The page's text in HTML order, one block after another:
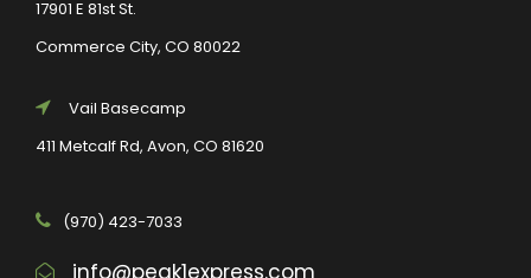
17901 E 81st St.
Commerce City, CO 80022
Vail Basecamp
411 Metcalf Rd, Avon, CO 81620
(970) 423-7033